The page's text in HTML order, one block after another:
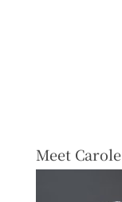
Meet Carole